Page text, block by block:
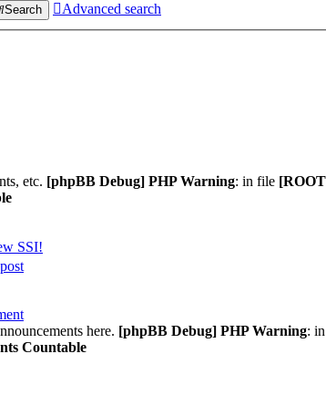
Search Advanced search
etc. [phpBB Debug] PHP Warning: in file
SSI!
here. [phpBB Debug] PHP Warning:
Countable